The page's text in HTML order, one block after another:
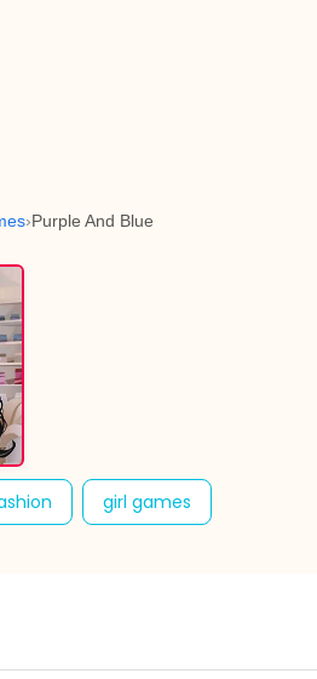
Purple And Blue
girl games